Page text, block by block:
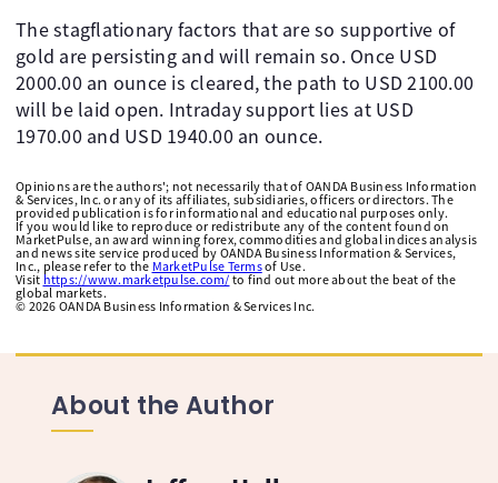
The stagflationary factors that are so supportive of
gold are persisting and will remain so. Once USD
2000.00 an ounce is cleared, the path to USD 2100.00
will be laid open. Intraday support lies at USD
1970.00 and USD 1940.00 an ounce.
Opinions are the authors'; not necessarily that of OANDA Business Information
& Services, Inc. or any of its affiliates, subsidiaries, officers or directors. The
provided publication is for informational and educational purposes only.
If you would like to reproduce or redistribute any of the content found on
MarketPulse, an award winning forex, commodities and global indices analysis
and news site service produced by OANDA Business Information & Services,
Inc., please refer to the MarketPulse Termsof Use.
Visit https://www.marketpulse.com/ to find out more about the beat of the
global markets.
© 2026 OANDA Business Information & Services Inc.
About the Author